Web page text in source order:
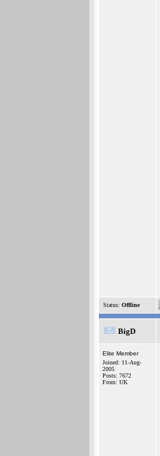
Status: Offline
BigD
Elite Member
Joined: 11-Aug-
2005
Posts: 7672
From: UK